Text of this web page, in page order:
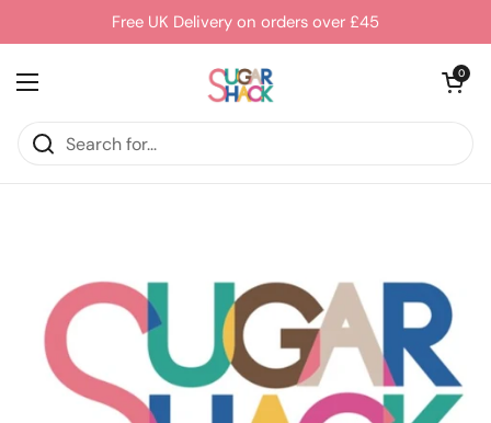
Skip to contentFree UK Delivery on orders over £45
Open menu
Open cart
0